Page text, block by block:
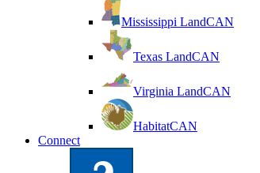
Mississippi LandCAN
Texas LandCAN
Virginia LandCAN
HabitatCAN
Connect